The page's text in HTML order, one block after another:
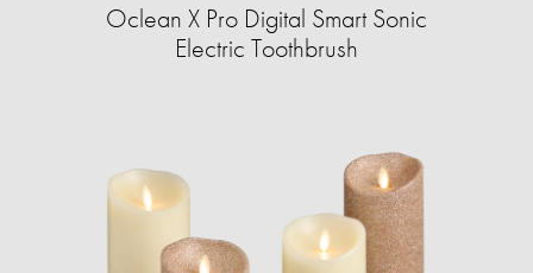
Oclean X Pro Digital Smart Sonic
Electric Toothbrush